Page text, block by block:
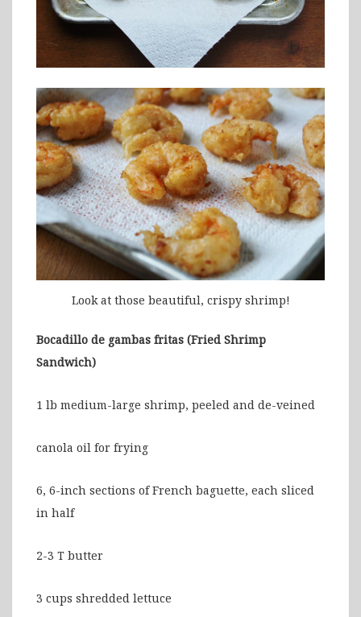
Look at those beautiful, crispy shrimp!
Bocadillo de gambas fritas (Fried Shrimp
Sandwich)
1 lb medium-large shrimp, peeled and de-veined
canola oil for frying
6, 6-inch sections of French baguette, each sliced
in half
2-3 T butter
3 cups shredded lettuce